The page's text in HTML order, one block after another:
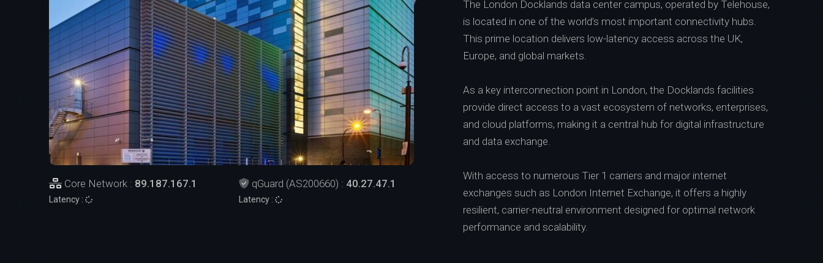
The London Docklands data center campus, operated by Telehouse,
is located in one of the world’s most important connectivity hubs.
This prime location delivers low-latency access across the UK,
Europe, and global markets.
As a key interconnection point in London, the Docklands facilities
provide direct access to a vast ecosystem of networks, enterprises,
and cloud platforms, making it a central hub for digital infrastructure
and data exchange.
With access to numerous Tier 1 carriers and major internet
exchanges such as London Internet Exchange, it offers a highly
resilient, carrier-neutral environment designed for optimal network
performance and scalability.
Core Network : 89.187.167.1
Latency :
qGuard (AS200660) : 40.27.47.1
Latency :